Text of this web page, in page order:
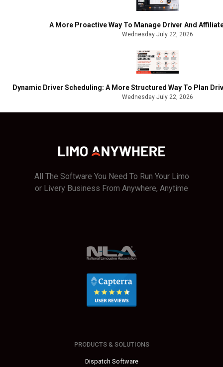
A More Proactive Way To Manage Driver And
Wednesday July 22, 2026
Dynamic Driver Scheduling: A More Structured Way To Plan
Wednesday July 22, 2026
All The Software You Need To Run Your Limo
or Livery Business From Anywhere, Anytime
PRODUCTS & SOLUTIONS
Dispatch Software